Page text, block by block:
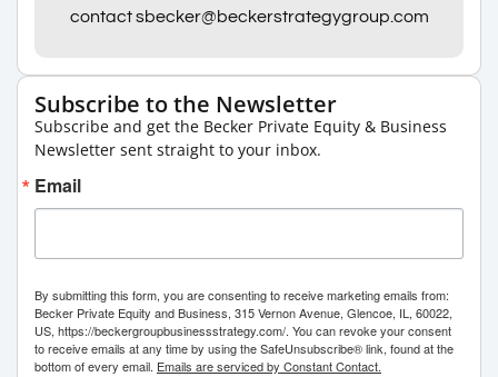
contact sbecker@beckerstrategygroup.com
Subscribe to the Newsletter
Subscribe and get the Becker Private Equity & Business
Newsletter sent straight to your inbox.
Email
By submitting this form, you are consenting to receive marketing emails from:
Becker Private Equity and Business, 315 Vernon Avenue, Glencoe, IL, 60022,
US, https://beckergroupbusinessstrategy.com/. You can revoke your consent
to receive emails at any time by using the SafeUnsubscribe® link, found at the
bottom of every email. Emails are serviced by Constant Contact.